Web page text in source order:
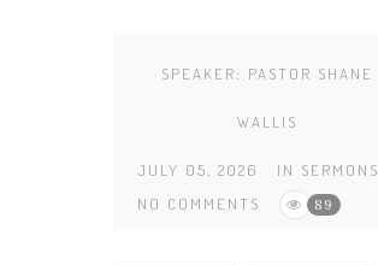
SPEAKER: PASTOR SHANE
WALLIS
JULY 05, 2026 IN SERMONS
NO COMMENTS
89